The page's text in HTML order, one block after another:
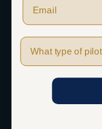
Pilot Type